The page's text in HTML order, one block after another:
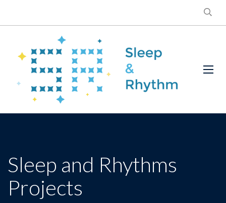
Sleep and Rhythms
Projects